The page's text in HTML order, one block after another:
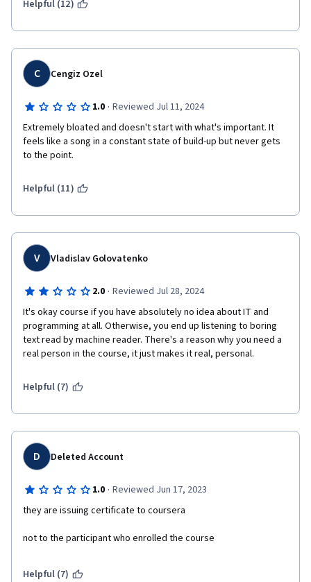
Helpful (12)
C Cengiz Ozel
1.0 · Reviewed Jul 11, 2024
Extremely bloated and doesn't start with what's important. It
feels like a song in a constant state of build-up but never gets
to the point.
Helpful (11)
V Vladislav Golovatenko
2.0 · Reviewed Jul 28, 2024
It's okay course if you have absolutely no idea about IT and
programming at all. Otherwise, you end up listening to boring
text read by machine reader. There's a reason why you need a
real person in the course, it just makes it real, personal.
Helpful (7)
D Deleted Account
1.0 · Reviewed Jun 17, 2023
they are issuing certificate to coursera
not to the participant who enrolled the course
Helpful (7)